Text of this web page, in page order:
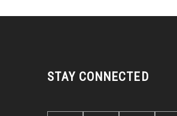
STAY CONNECTED